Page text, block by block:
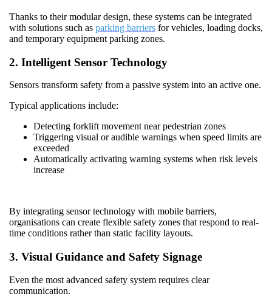
Thanks to their modular design, these systems can be integrated
with solutions such as parking barriers for vehicles, loading docks,
and temporary equipment parking zones.
2. Intelligent Sensor Technology
Sensors transform safety from a passive system into an active one.
Typical applications include:
Detecting forklift movement near pedestrian zones
Triggering visual or audible warnings when speed limits are
exceeded
Automatically activating warning systems when risk levels
increase
By integrating sensor technology with mobile barriers,
organisations can create flexible safety zones that respond to real-
time conditions rather than static facility layouts.
3. Visual Guidance and Safety Signage
Even the most advanced safety system requires clear
communication.